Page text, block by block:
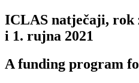
ICLAS natječaji, rok
i 1. rujna 2021
A funding program